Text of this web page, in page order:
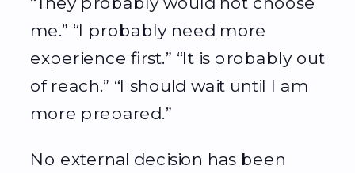
me.” “I probably need more
experience first.” “It is probably out
of reach.” “I should wait until I am
more prepared.”
No external decision has been